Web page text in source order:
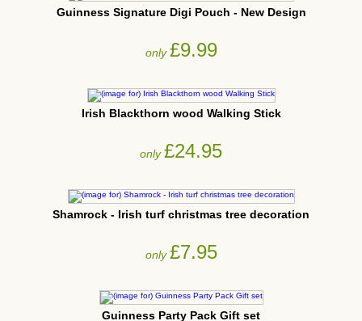
Guinness Signature Digi Pouch - New Design
only£9.99
Irish Blackthorn wood Walking Stick
only£24.95
Shamrock - Irish turf christmas tree decoration
only£7.95
Guinness Party Pack Gift set